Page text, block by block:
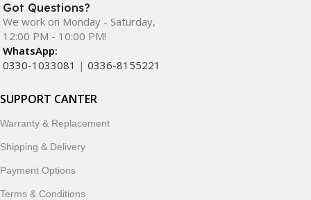
components. All products are carefully selected to ensure
quality, durability, and reliable performance.
In addition, we offer premium mobile accessories,
designed to enhance your digital lifestyle. With secure
commitment to customer satisfaction, MobileTrade.Pk
continues to be a preferred choice for online mobile
Shop with confidence and discover why thousands of
Got Questions?
We work on Monday - Saturday,
12:00 PM - 10:00 PM!
WhatsApp:
0330-1033081 | 0336-8155221
SUPPORT CANTER
Warranty & Replacement
Shipping & Delivery
Payment Options
Terms & Conditions